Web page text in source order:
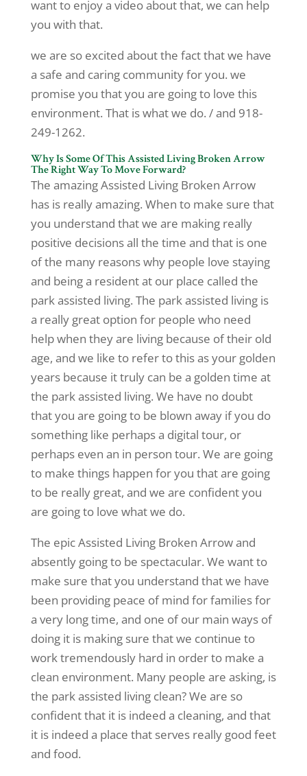
want to enjoy a video about that, we can help
you with that.
we are so excited about the fact that we have
a safe and caring community for you. we
promise you that you are going to love this
environment. That is what we do. / and 918-
249-1262.
Why Is Some Of This Assisted Living Broken Arrow
The Right Way To Move Forward?
The amazing Assisted Living Broken Arrow
has is really amazing. When to make sure that
you understand that we are making really
positive decisions all the time and that is one
of the many reasons why people love staying
and being a resident at our place called the
park assisted living. The park assisted living is
a really great option for people who need
help when they are living because of their old
age, and we like to refer to this as your golden
years because it truly can be a golden time at
the park assisted living. We have no doubt
that you are going to be blown away if you do
something like perhaps a digital tour, or
perhaps even an in person tour. We are going
to make things happen for you that are going
to be really great, and we are confident you
are going to love what we do.
The epic Assisted Living Broken Arrow and
absently going to be spectacular. We want to
make sure that you understand that we have
been providing peace of mind for families for
a very long time, and one of our main ways of
doing it is making sure that we continue to
work tremendously hard in order to make a
clean environment. Many people are asking, is
the park assisted living clean? We are so
confident that it is indeed a cleaning, and that
it is indeed a place that serves really good feet
and food.